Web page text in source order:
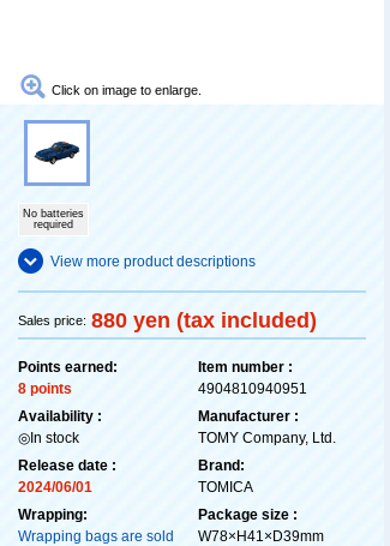
Click on image to enlarge.
No batteries
required
View more product descriptions
Sales price: 880 yen (tax included)
Points earned:
8 points
Availability :
◎In stock
Release date :
2024/06/01
Wrapping:
Wrapping bags are sold
Item number :
4904810940951
Manufacturer :
TOMY Company, Ltd.
Brand:
TOMICA
Package size :
W78×H41×D39mm